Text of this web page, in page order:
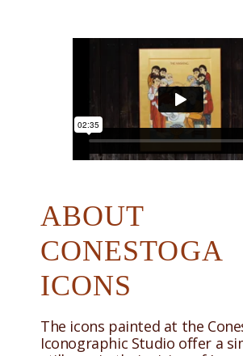
ABOUT
CONESTOGA
ICONS
The icons painted at the
Iconographic Studio offer a